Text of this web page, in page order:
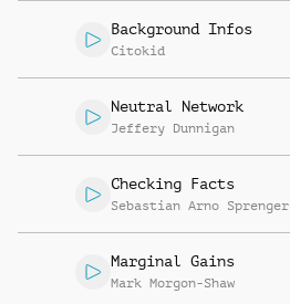
Background Infos
Citokid
Neutral Network
Jeffery Dunnigan
Checking Facts
Sebastian Arno Sprenger
Marginal Gains
Mark Morgon-Shaw